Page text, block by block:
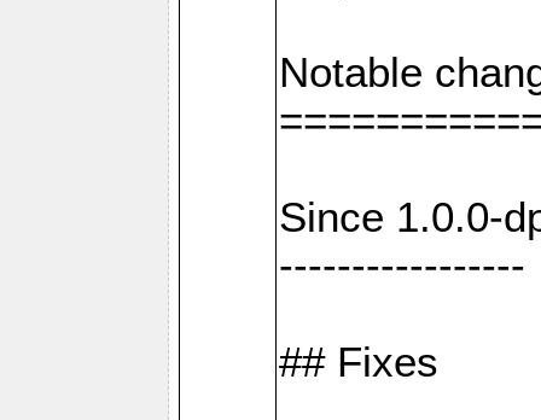
Notable
Since 1.0.0-
-----------------
## Fixes